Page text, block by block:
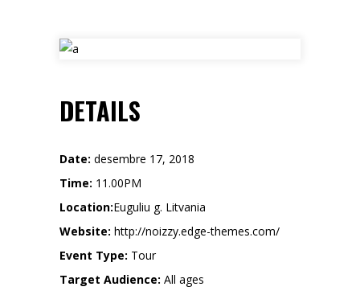
DETAILS
Date: desembre 17, 2018
Time: 11.00PM
Location:Euguliu g. Litvania
Website: http://noizzy.edge-themes.com/
Event Type: Tour
Target Audience: All ages